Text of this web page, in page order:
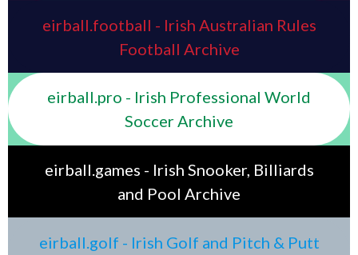
eirball.football - Irish Australian Rules
Football Archive
eirball.pro - Irish Professional World
Soccer Archive
eirball.games - Irish Snooker, Billiards
and Pool Archive
eirball.golf - Irish Golf and Pitch & Putt